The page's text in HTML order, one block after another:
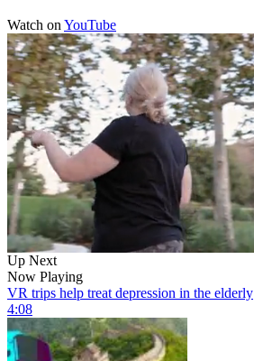
Watch onYouTube
0
of
7
minutes,
6
seconds
Up Next
Now Playing
VR trips help treat depression in the elderly
4:08